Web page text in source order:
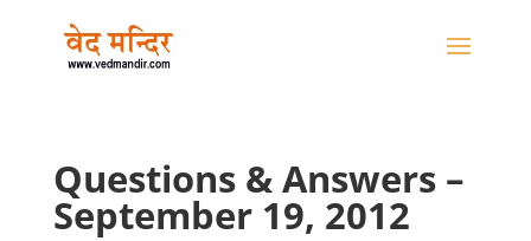
Questions & Answers –
September 19, 2012